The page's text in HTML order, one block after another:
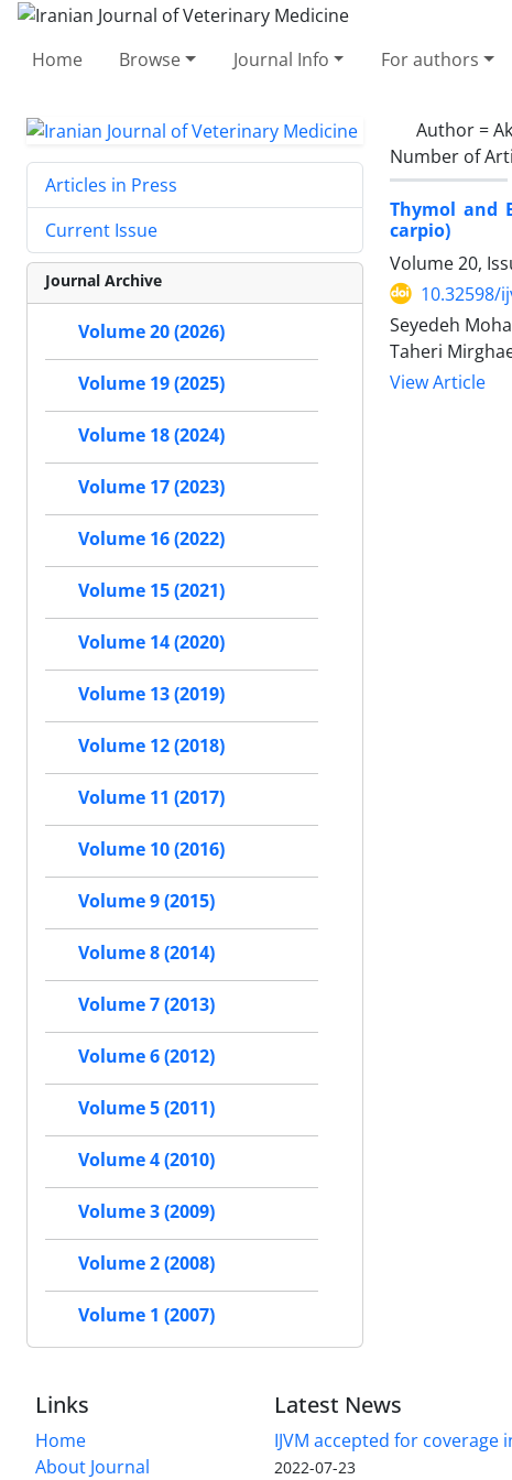
Home Browse Journal Info For authors
Author =
Number of
Thymol and
carpio)
Volume 20,
10.32598/
Seyedeh
Taheri
View Article
Articles in Press
Current Issue
Journal Archive
Volume 20 (2026)
Volume 19 (2025)
Volume 18 (2024)
Volume 17 (2023)
Volume 16 (2022)
Volume 15 (2021)
Volume 14 (2020)
Volume 13 (2019)
Volume 12 (2018)
Volume 11 (2017)
Volume 10 (2016)
Volume 9 (2015)
Volume 8 (2014)
Volume 7 (2013)
Volume 6 (2012)
Volume 5 (2011)
Volume 4 (2010)
Volume 3 (2009)
Volume 2 (2008)
Volume 1 (2007)
Links
Home
About Journal
Latest News
IJVM accepted for coverage
2022-07-23